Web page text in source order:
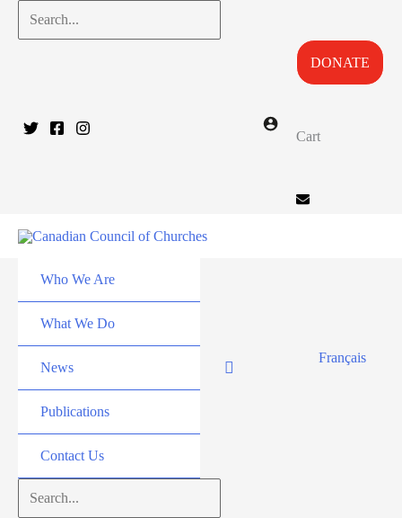
Search...
DONATE
Cart
Who We Are
What We Do
News
Publications
Contact Us
Français
Search...